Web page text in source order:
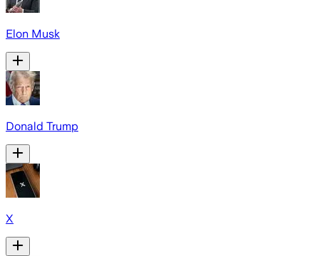
Elon Musk
Donald Trump
X